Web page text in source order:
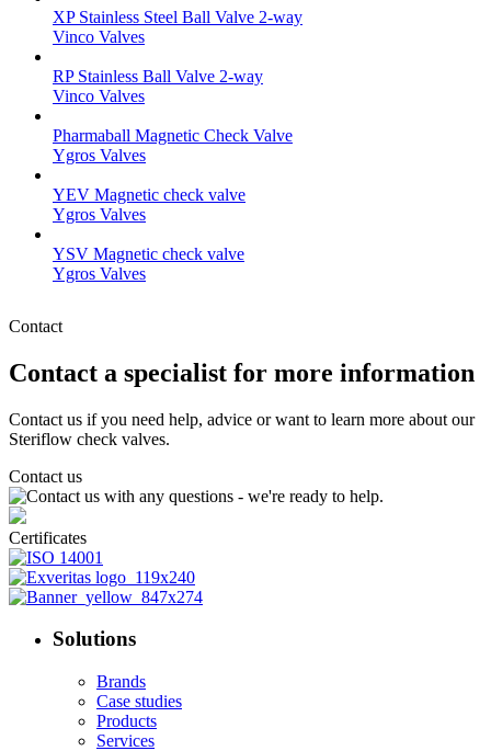
XP Stainless Steel Ball Valve 2-way
Vinco Valves
RP Stainless Ball Valve 2-way
Vinco Valves
Pharmaball Magnetic Check Valve
Ygros Valves
YEV Magnetic check valve
Ygros Valves
YSV Magnetic check valve
Ygros Valves
Contact
Contact a specialist for more information
Contact us if you need help, advice or want to learn more about our
Steriflow check valves.
Contact us
Certificates
Solutions
Brands
Case studies
Products
Services